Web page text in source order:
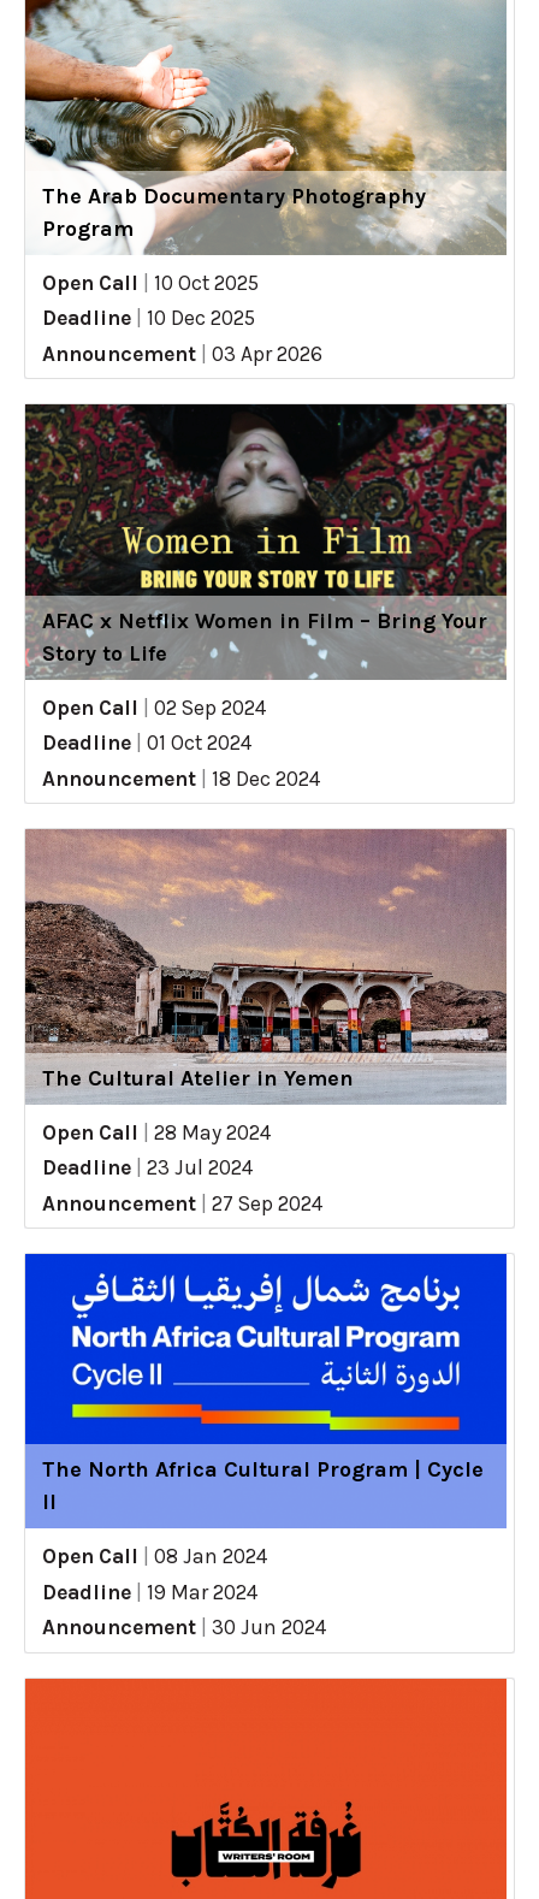
The Arab Documentary Photography
Program
Open Call
10 Oct 2025
Deadline
10 Dec 2025
Announcement
03 Apr 2026
AFAC x Netflix Women in Film – Bring Your
Story to Life
Open Call
02 Sep 2024
Deadline
01 Oct 2024
Announcement
18 Dec 2024
The Cultural Atelier in Yemen
Open Call
28 May 2024
Deadline
23 Jul 2024
Announcement
27 Sep 2024
The North Africa Cultural Program | Cycle
II
Open Call
08 Jan 2024
Deadline
19 Mar 2024
Announcement
30 Jun 2024